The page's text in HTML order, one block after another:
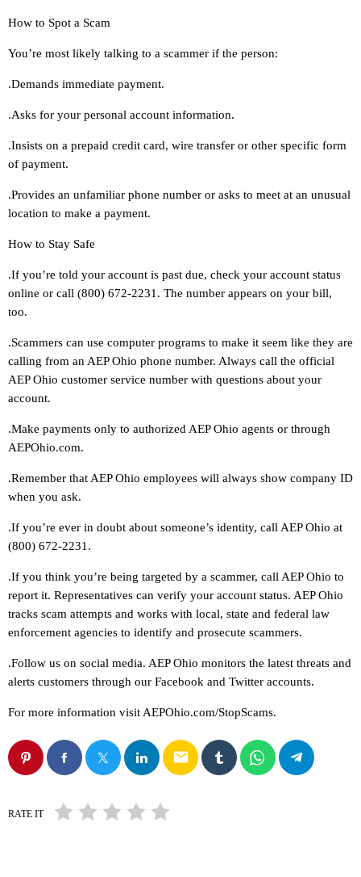
How to Spot a Scam
You’re most likely talking to a scammer if the person:
.Demands immediate payment.
.Asks for your personal account information.
.Insists on a prepaid credit card, wire transfer or other specific form
of payment.
.Provides an unfamiliar phone number or asks to meet at an unusual
location to make a payment.
How to Stay Safe
.If you’re told your account is past due, check your account status
online or call (800) 672-2231. The number appears on your bill,
too.
.Scammers can use computer programs to make it seem like they are
calling from an AEP Ohio phone number. Always call the official
AEP Ohio customer service number with questions about your
account.
.Make payments only to authorized AEP Ohio agents or through
AEPOhio.com.
.Remember that AEP Ohio employees will always show company ID
when you ask.
.If you’re ever in doubt about someone’s identity, call AEP Ohio at
(800) 672-2231.
.If you think you’re being targeted by a scammer, call AEP Ohio to
report it. Representatives can verify your account status. AEP Ohio
tracks scam attempts and works with local, state and federal law
enforcement agencies to identify and prosecute scammers.
.Follow us on social media. AEP Ohio monitors the latest threats and
alerts customers through our Facebook and Twitter accounts.
For more information visit AEPOhio.com/StopScams.
email
RATE IT